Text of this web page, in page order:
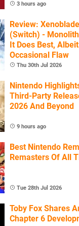
3 hours ago
Review:
(Switch) -
It Does Best,
Occasional Flaw
Thu 30th Jul 2026
Nintendo
Third-Party
2026 And Beyond
9 hours ago
Best Nintendo
Remasters Of All
Tue 28th Jul 2026
Toby Fox Shares
Chapter 6